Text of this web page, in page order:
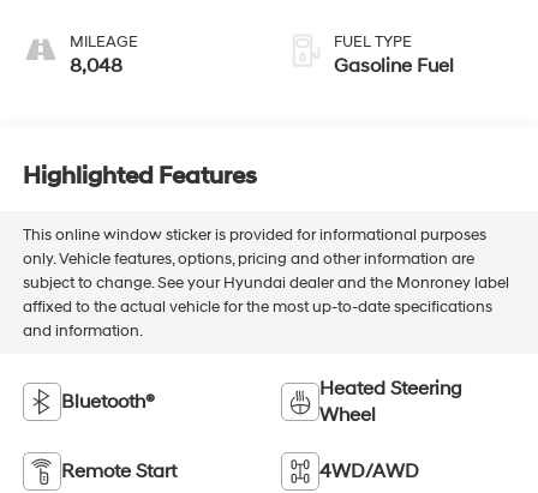
MILEAGE
8,048
FUEL TYPE
Gasoline Fuel
Highlighted Features
This online window sticker is provided for informational purposes
only. Vehicle features, options, pricing and other information are
subject to change. See your Hyundai dealer and the Monroney label
affixed to the actual vehicle for the most up-to-date specifications
and information.
Bluetooth®
Heated Steering
Wheel
Remote Start 4WD/AWD